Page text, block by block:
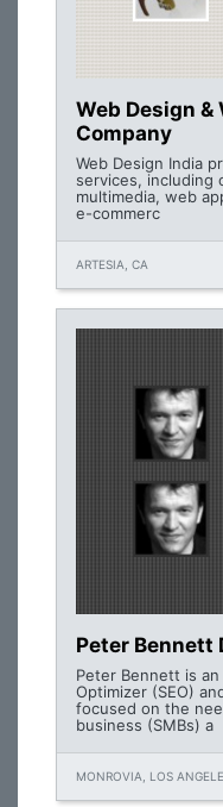
Web Design
Company
Web Design India
services, including
multimedia, web
e-commerc
ARTESIA, CA
Peter Bennett
Peter Bennett is
Optimizer (SEO)
focused on the
business (SMBs) a
MONROVIA, LOS